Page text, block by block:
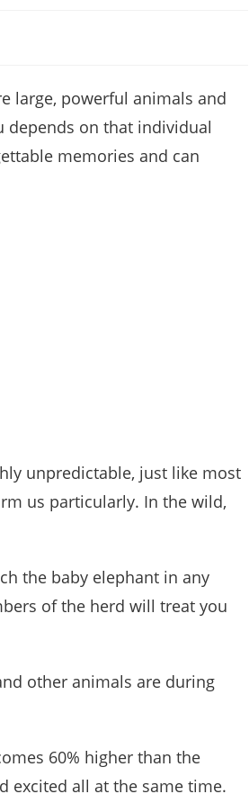
large, powerful animals and
depends on that individual
memories and can
unpredictable, just like most
us particularly. In the wild,
the baby elephant in any
of the herd will treat you
other animals are during
60% higher than the
excited all at the same time.